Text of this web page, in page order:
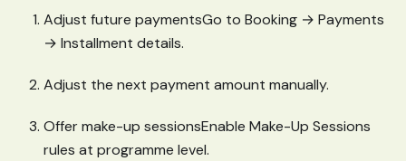
Adjust future paymentsGo to Booking → Payments
→ Installment details.
Adjust the next payment amount manually.
Offer make-up sessionsEnable Make-Up Sessions
rules at programme level.